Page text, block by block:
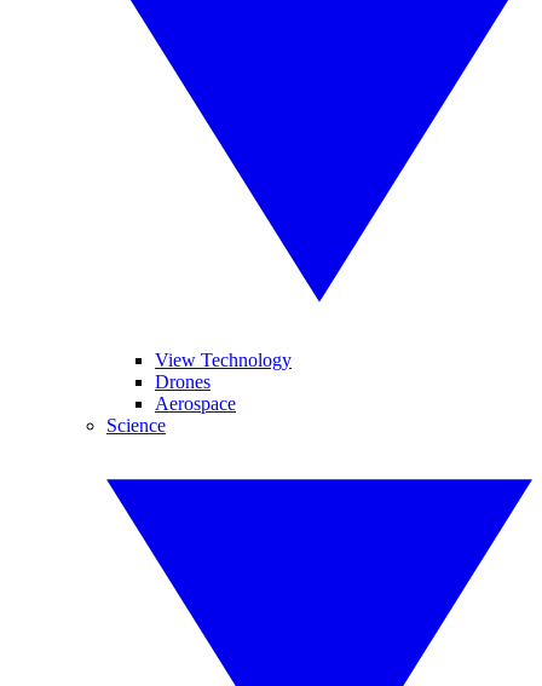
View Technology
Drones
Aerospace
Science